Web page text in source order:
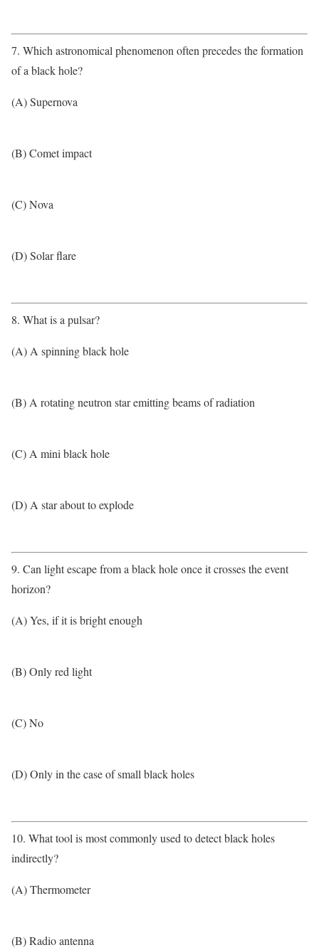
7. Which astronomical phenomenon often precedes the formation
of a black hole?
(A) Supernova
(B) Comet impact
(C) Nova
(D) Solar flare
8. What is a pulsar?
(A) A spinning black hole
(B) A rotating neutron star emitting beams of radiation
(C) A mini black hole
(D) A star about to explode
9. Can light escape from a black hole once it crosses the event
horizon?
(A) Yes, if it is bright enough
(B) Only red light
(C) No
(D) Only in the case of small black holes
10. What tool is most commonly used to detect black holes
indirectly?
(A) Thermometer
(B) Radio antenna